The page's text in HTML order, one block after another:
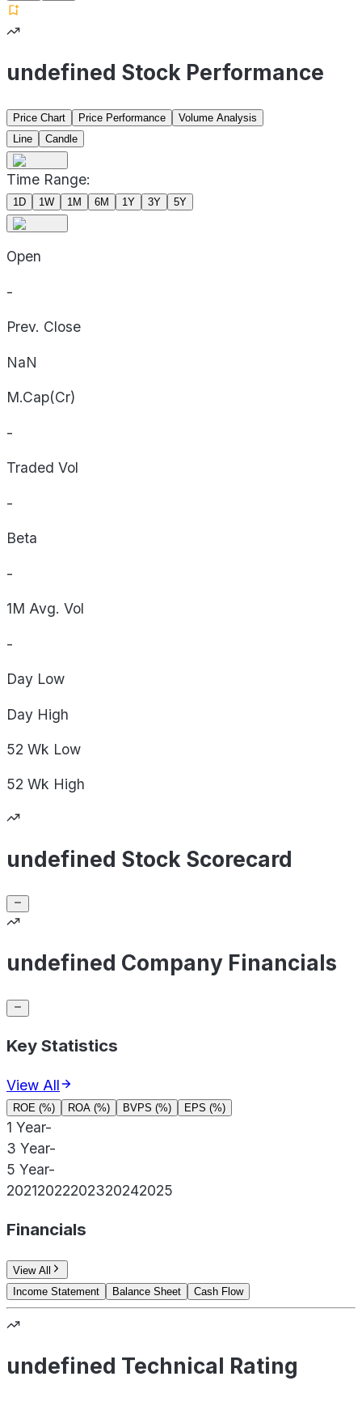
undefined Stock Performance
Price Chart Price Performance
Volume Analysis
Line
Candle
Time Range:
1D 1W 1M 6M 1Y 3Y 5Y
Open
-
Prev. Close
NaN
M.Cap(Cr)
-
Traded Vol
-
Beta
-
1M Avg. Vol
-
Day Low
Day High
52 Wk Low
52 Wk High
undefined Stock Scorecard
undefined Company Financials
Key Statistics
View All
ROE (%) ROA (%) BVPS (%) EPS (%)
1 Year-
3 Year-
5 Year-
20212022202320242025
Financials
View All
Income Statement
Balance Sheet Cash Flow
undefined Technical Rating